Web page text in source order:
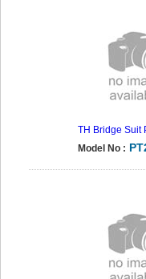
TH Bridge Suit
Model No :